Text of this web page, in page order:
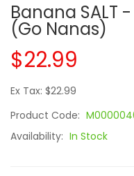
Banana SALT
(Go Nanas)
$22.99
Ex Tax: $22.99
Product Code:
Availability: In Stock